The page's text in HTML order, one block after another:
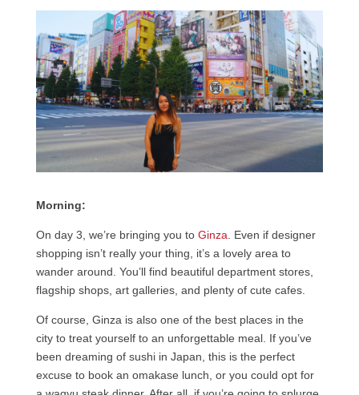
Morning:
On day 3, we’re bringing you to Ginza . Even if designer
shopping isn’t really your thing, it’s a lovely area to
wander around. You’ll find beautiful department stores,
flagship shops, art galleries, and plenty of cute cafes.
Of course, Ginza is also one of the best places in the
city to treat yourself to an unforgettable meal. If you’ve
been dreaming of sushi in Japan, this is the perfect
excuse to book an omakase lunch, or you could opt for